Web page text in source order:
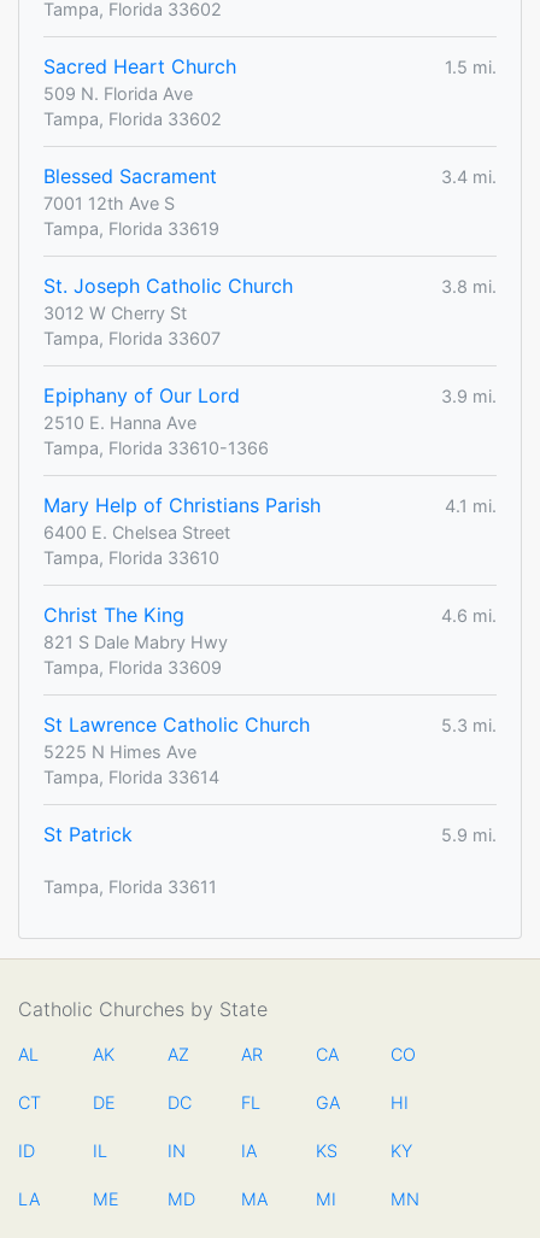
Tampa, Florida 33602
Sacred Heart Church
1.5 mi.
509 N. Florida Ave
Tampa, Florida 33602
Blessed Sacrament
3.4 mi.
7001 12th Ave S
Tampa, Florida 33619
St. Joseph Catholic Church
3.8 mi.
3012 W Cherry St
Tampa, Florida 33607
Epiphany of Our Lord
3.9 mi.
2510 E. Hanna Ave
Tampa, Florida 33610-1366
Mary Help of Christians Parish
4.1 mi.
6400 E. Chelsea Street
Tampa, Florida 33610
Christ The King
4.6 mi.
821 S Dale Mabry Hwy
Tampa, Florida 33609
St Lawrence Catholic Church
5.3 mi.
5225 N Himes Ave
Tampa, Florida 33614
St Patrick 5.9 mi.
Tampa, Florida 33611
Catholic Churches by State
AL AK AZ AR CA CO
CT DE DC FL GA HI
ID IL IN IA KS KY
LA ME MD MA MI MN